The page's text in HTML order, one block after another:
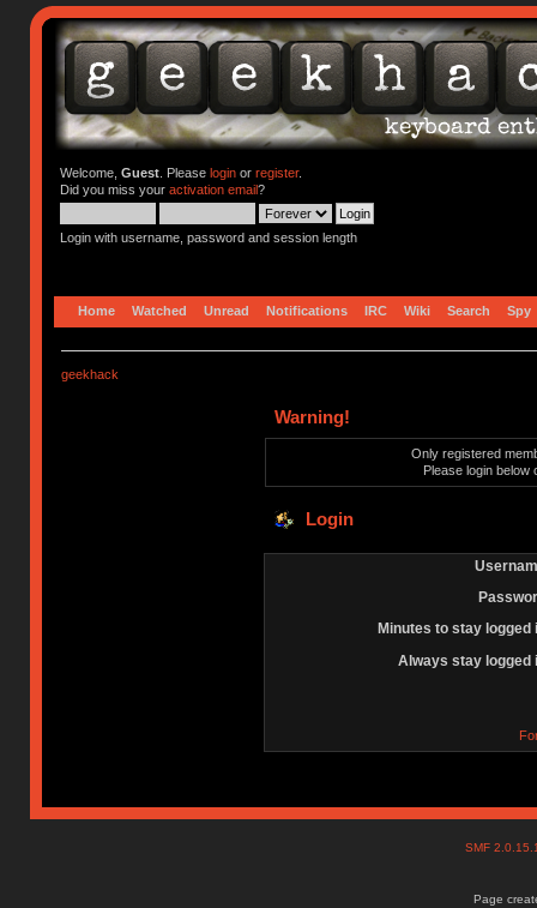
Welcome, Guest. Please loginor register.
Did you miss your activation email?
Login with username, password and session length
Home Watched Unread Notifications IRC Wiki Search Spy
geekhack
Warning!
Only registered
Please login below
Login
Minutes to stay logged
Always stay logged
SMF
Page